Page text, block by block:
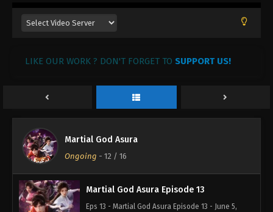
LIKE OUR WORK ? DON'T FORGET TO SUPPORT US!
Martial God Asura
Ongoing - 12 / 16
2026
Martial God Asura Episode 13
Eps 13 - Martial God Asura Episode 13 - June 5,